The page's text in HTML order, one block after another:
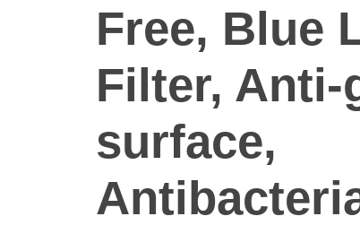
Free, Blue
Filter, Anti-
surface,